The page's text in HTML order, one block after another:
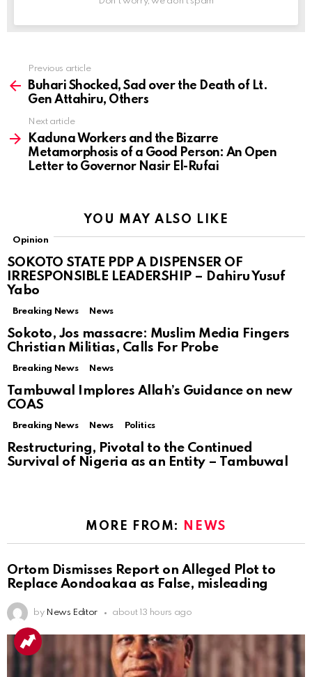
more
Previous article
Buhari Shocked, Sad over the Death of Lt.
Gen Attahiru, Others
Next article
Kaduna Workers and the Bizarre
Metamorphosis of a Good Person: An Open
Letter to Governor Nasir El-Rufai
YOU MAY ALSO LIKE
Opinion
SOKOTO STATE PDP A DISPENSER OF
IRRESPONSIBLE LEADERSHIP – Dahiru Yusuf
Yabo
Breaking News News
Sokoto, Jos massacre: Muslim Media Fingers
Christian Militias, Calls For Probe
Breaking News News
Tambuwal Implores Allah’s Guidance on new
COAS
Breaking News News Politics
Restructuring, Pivotal to the Continued
Survival of Nigeria as an Entity – Tambuwal
MORE FROM: NEWS
Ortom Dismisses Report on Alleged Plot to
Replace Aondoakaa as False, misleading
by News Editor about 13 hours ago